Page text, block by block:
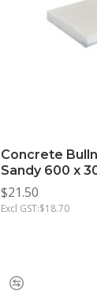
Concrete
Sandy 600 x
$21.50
Excl GST:$18.70